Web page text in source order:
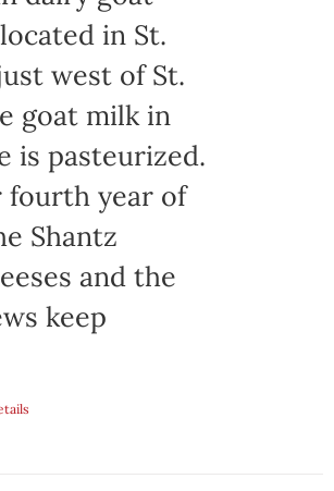
in St.
west of St.
goat milk in
is pasteurized.
fourth year of
Shantz
and the
keep